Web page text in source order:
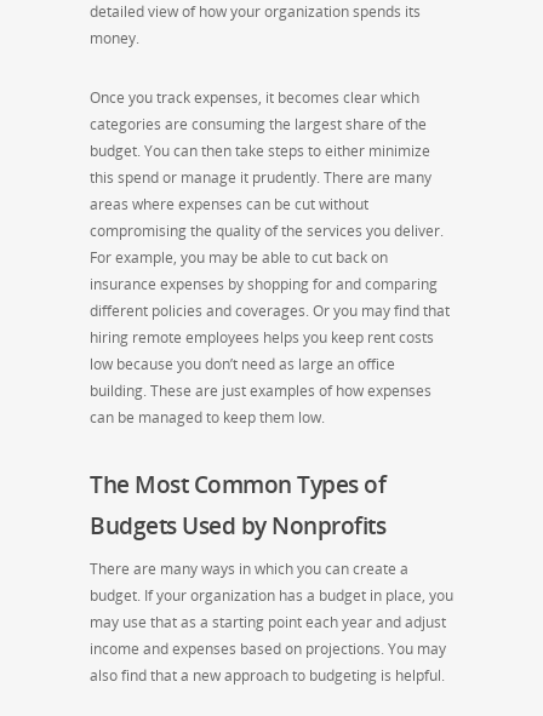
detailed view of how your organization spends its
money.
Once you track expenses, it becomes clear which
categories are consuming the largest share of the
budget. You can then take steps to either minimize
this spend or manage it prudently. There are many
areas where expenses can be cut without
compromising the quality of the services you deliver.
For example, you may be able to cut back on
insurance expenses by shopping for and comparing
different policies and coverages. Or you may find that
hiring remote employees helps you keep rent costs
low because you don’t need as large an office
building. These are just examples of how expenses
can be managed to keep them low.
The Most Common Types of
Budgets Used by Nonprofits
There are many ways in which you can create a
budget. If your organization has a budget in place, you
may use that as a starting point each year and adjust
income and expenses based on projections. You may
also find that a new approach to budgeting is helpful.